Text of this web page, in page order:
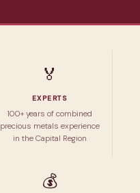
🏅
EXPERTS
100+ years of combined
precious metals experience
in the Capital Region
💰